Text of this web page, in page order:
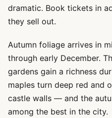
dramatic. Book tickets in
they sell out.
Autumn foliage arrives in
through early December.
gardens gain a richness
maples turn deep red and
castle walls — and the
among the best in the city.